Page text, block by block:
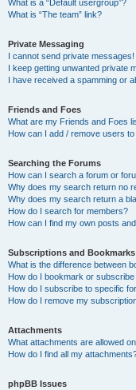
What is a “Default usergroup”?
What is “The team” link?
Private Messaging
I cannot send private messages!
I keep getting unwanted private
I have received a spamming or
Friends and Foes
What are my Friends and Foes
How can I add / remove users
Searching the Forums
How can I search a forum or
Why does my search return no
Why does my search return a
How do I search for members?
How can I find my own posts
Subscriptions and Bookmarks
What is the difference between
How do I bookmark or
How do I subscribe to specific
How do I remove my
Attachments
What attachments are allowed
How do I find all my
phpBB Issues